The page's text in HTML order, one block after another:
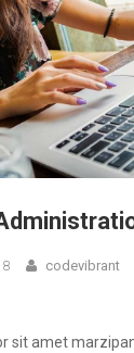
codevibrant
sit amet